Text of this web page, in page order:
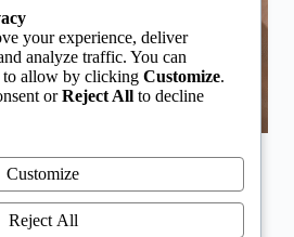
a stereotype that
causes. Online forums
excess hair growth to
But in reality, hirsutism…
your experience, deliver
analyze traffic. You can
to allow by clicking Customize.
orReject All to decline
Customize
Reject All